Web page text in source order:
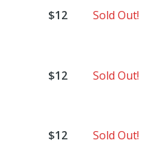
$12 Sold Out!
$12 Sold Out!
$12 Sold Out!